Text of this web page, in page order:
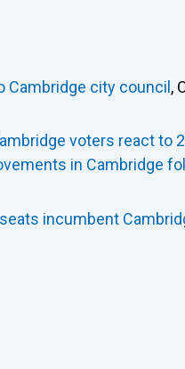
Cambridge city council,
voters react to
in Cambridge
incumbent